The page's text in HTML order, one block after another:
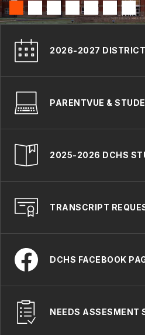
2026-2027 DISTRICT
PARENTVUE &
2025-2026 DCHS
TRANSCRIPT
DCHS FACEBOOK
NEEDS